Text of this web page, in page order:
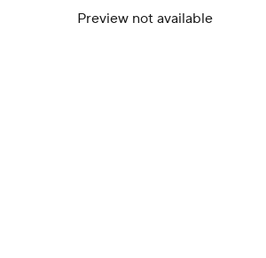
Preview not available